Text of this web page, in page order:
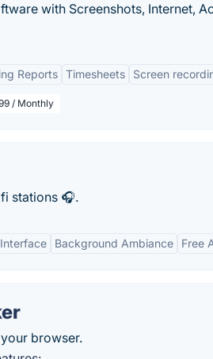
with Screenshots, Internet,
Reports Timesheets Screen
/ Monthly
stations 🎧.
Background Ambiance Free
browser.